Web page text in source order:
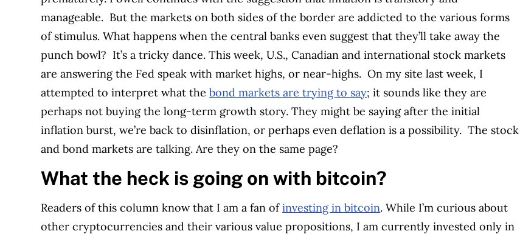
manageable. But the markets on both sides of the border are addicted to the various forms
of stimulus. What happens when the central banks even suggest that they’ll take away the
punch bowl? It’s a tricky dance. This week, U.S., Canadian and international stock markets
are answering the Fed speak with market highs, or near-highs. On my site last week, I
attempted to interpret what thebond markets are trying to say; it sounds like they are
perhaps not buying the long-term growth story. They might be saying after the initial
inflation burst, we’re back to disinflation, or perhaps even deflation is a possibility. The stock
and bond markets are talking. Are they on the same page?
What the heck is going on with bitcoin?
Readers of this column know that I am a fan ofinvesting in bitcoin. While I’m curious about
other cryptocurrencies and their various value propositions, I am currently invested only in